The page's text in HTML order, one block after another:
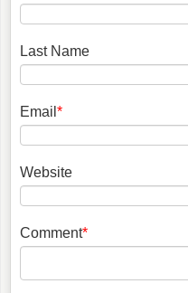
Last Name
Email *
Website
Comment*